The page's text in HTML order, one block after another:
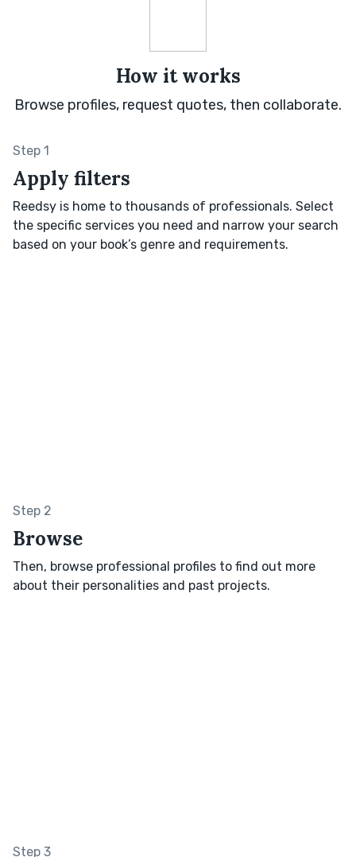
How it works
Browse profiles, request quotes, then collaborate.
Step 1
Apply filters
Reedsy is home to thousands of professionals. Select
the specific services you need and narrow your search
based on your book’s genre and requirements.
Step 2
Browse
Then, browse professional profiles to find out more
about their personalities and past projects.
Step 3